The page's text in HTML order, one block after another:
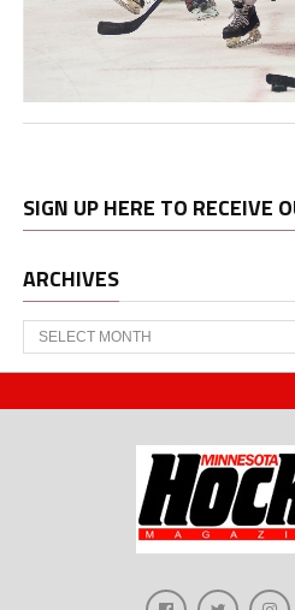
SIGN UP HERE TO RECEIVE
ARCHIVES
Archives